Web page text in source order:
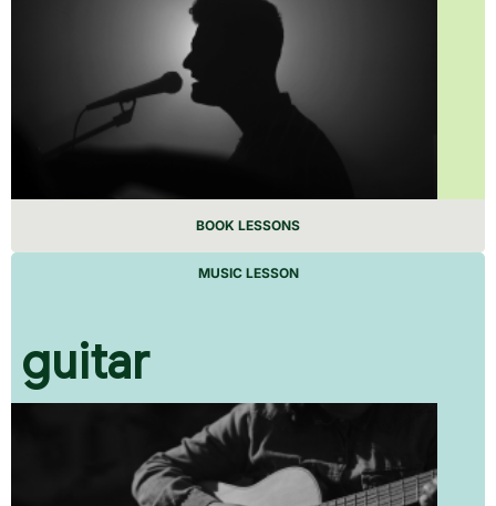
BOOK LESSONS
MUSIC LESSON
guitar